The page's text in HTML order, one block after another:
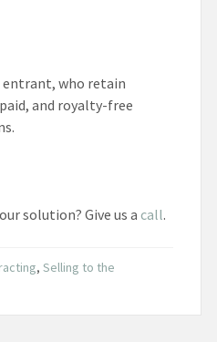
who retain
and royalty-free
solution? Give us acall.
,Selling to the